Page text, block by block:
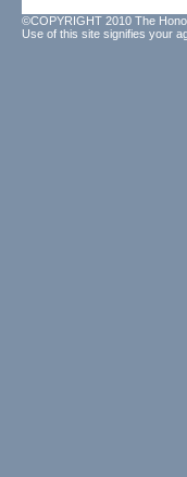
©COPYRIGHT 2010 The
Use of this site signifies your